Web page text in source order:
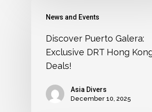
News and Events
Discover Puerto Galera:
Exclusive DRT Hong
Deals!
Asia Divers
December 10, 2025